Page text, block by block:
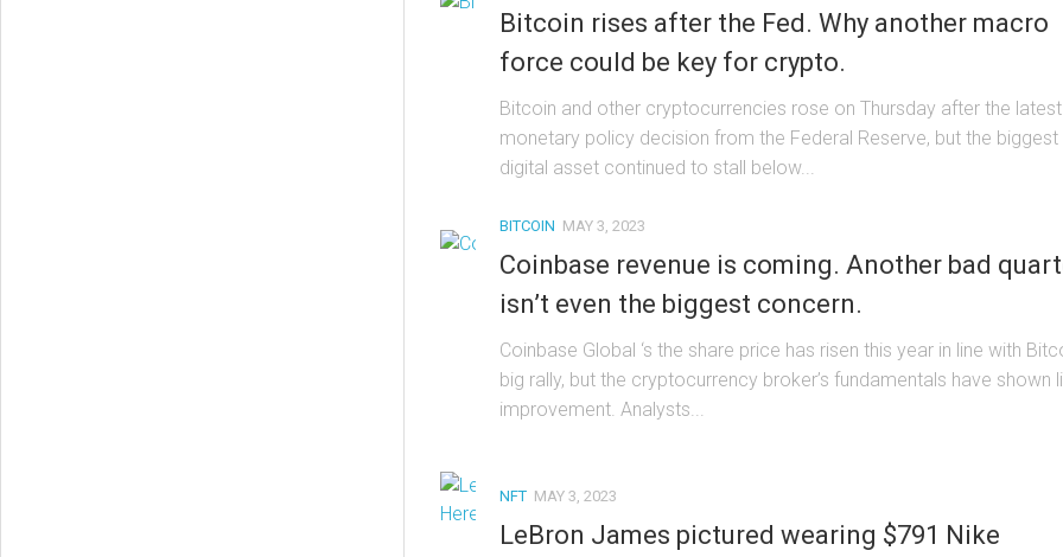
Bitcoin rises after the Fed. Why another macro
force could be key for crypto.
Bitcoin and other cryptocurrencies rose on Thursday after the latest
monetary policy decision from the Federal Reserve, but the biggest
digital asset continued to stall below...
BITCOIN MAY 3, 2023
Coinbase revenue is coming. Another bad
isn’t even the biggest concern.
Coinbase Global ‘s the share price has risen this year in line with
big rally, but the cryptocurrency broker’s fundamentals have shown
improvement. Analysts...
NFT MAY 3, 2023
LeBron James pictured wearing $791 Nike